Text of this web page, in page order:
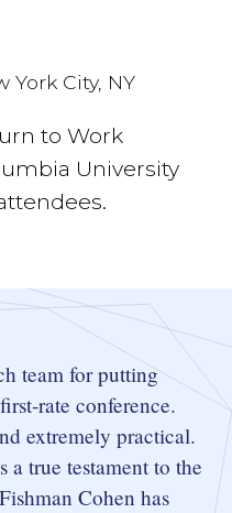
York City, NY
to Work
University
team for putting
rate conference.
extremely practical.
true testament to the
Cohen has